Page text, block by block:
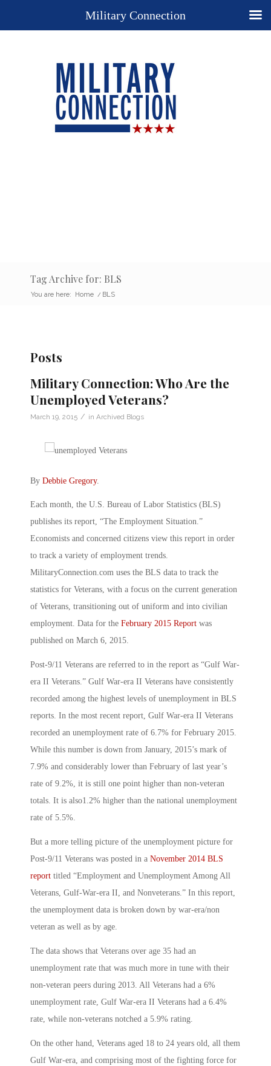
Tag Archive for: BLS
You are here: Home / BLS
Posts
Military Connection: Who Are the
Unemployed Veterans?
March 19, 2015 / in Archived Blogs
By Debbie Gregory.
Each month, the U.S. Bureau of Labor Statistics (BLS)
publishes its report, “The Employment Situation.”
Economists and concerned citizens view this report in order
to track a variety of employment trends.
MilitaryConnection.com uses the BLS data to track the
statistics for Veterans, with a focus on the current generation
of Veterans, transitioning out of uniform and into civilian
employment. Data for the February 2015 Report was
published on March 6, 2015.
Post-9/11 Veterans are referred to in the report as “Gulf War-
era II Veterans.” Gulf War-era II Veterans have consistently
recorded among the highest levels of unemployment in BLS
reports. In the most recent report, Gulf War-era II Veterans
recorded an unemployment rate of 6.7% for February 2015.
While this number is down from January, 2015’s mark of
7.9% and considerably lower than February of last year’s
rate of 9.2%, it is still one point higher than non-veteran
totals. It is also1.2% higher than the national unemployment
rate of 5.5%.
But a more telling picture of the unemployment picture for
Post-9/11 Veterans was posted in a November 2014 BLS
report titled “Employment and Unemployment Among All
Veterans, Gulf-War-era II, and Nonveterans.” In this report,
the unemployment data is broken down by war-era/non
veteran as well as by age.
The data shows that Veterans over age 35 had an
unemployment rate that was much more in tune with their
non-veteran peers during 2013. All Veterans had a 6%
unemployment rate, Gulf War-era II Veterans had a 6.4%
rate, while non-veterans notched a 5.9% rating.
On the other hand, Veterans aged 18 to 24 years old, all them
Gulf War-era, and comprising most of the fighting force for
Military Connection